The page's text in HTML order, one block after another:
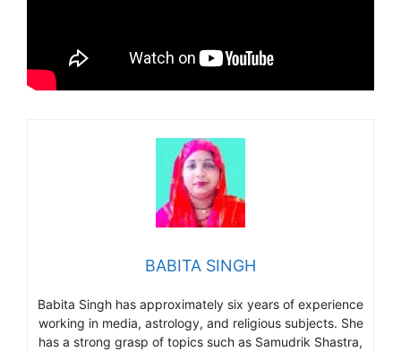
BABITA SINGH
Babita Singh has approximately six years of experience
working in media, astrology, and religious subjects. She
has a strong grasp of topics such as Samudrik Shastra,